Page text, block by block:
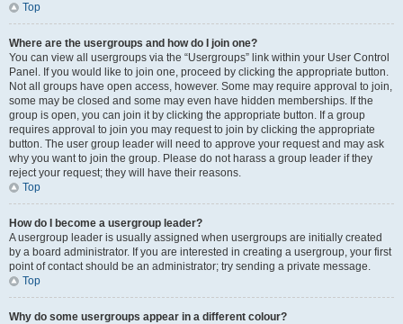
Top
Where are the usergroups and how do I join one?
You can view all usergroups via the “Usergroups” link within your User Control
Panel. If you would like to join one, proceed by clicking the appropriate button.
Not all groups have open access, however. Some may require approval to join,
some may be closed and some may even have hidden memberships. If the
group is open, you can join it by clicking the appropriate button. If a group
requires approval to join you may request to join by clicking the appropriate
button. The user group leader will need to approve your request and may ask
why you want to join the group. Please do not harass a group leader if they
reject your request; they will have their reasons.
Top
How do I become a usergroup leader?
A usergroup leader is usually assigned when usergroups are initially created
by a board administrator. If you are interested in creating a usergroup, your first
point of contact should be an administrator; try sending a private message.
Top
Why do some usergroups appear in a different colour?